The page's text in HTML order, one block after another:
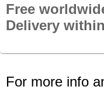
Free
Delivery
For more info